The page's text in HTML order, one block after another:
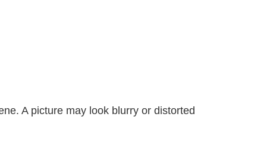
A picture may look blurry or distorted